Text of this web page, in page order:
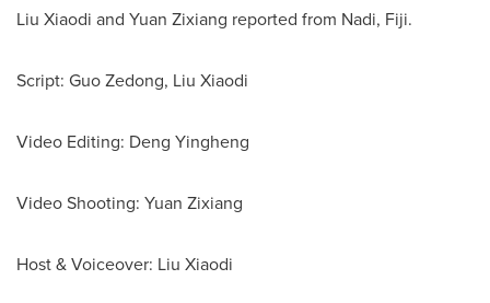
Liu Xiaodi and Yuan Zixiang reported from Nadi, Fiji.
Script: Guo Zedong, Liu Xiaodi
Video Editing: Deng Yingheng
Video Shooting: Yuan Zixiang
Host & Voiceover: Liu Xiaodi